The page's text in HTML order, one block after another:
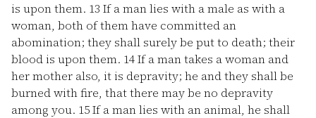
is upon them. 13 If a man lies with a male as with a
woman, both of them have committed an
abomination; they shall surely be put to death; their
blood is upon them. 14If a man takes a woman and
her mother also, it is depravity; he and they shall be
burned with fire, that there may be no depravity
among you. 15If a man lies with an animal, he shall